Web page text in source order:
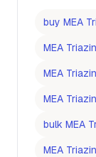
buy MEA
MEA
MEA
MEA
bulk MEA
MEA